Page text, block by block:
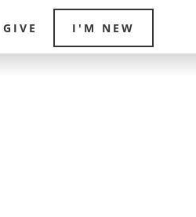
GIVE I'M NEW